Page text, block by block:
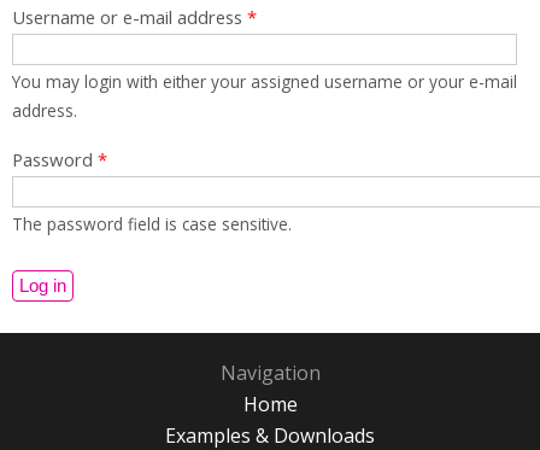
Username or e-mail address *
You may login with either your assigned username or your e-mail
address.
Password *
The password field is case sensitive.
Navigation
Home
Examples & Downloads